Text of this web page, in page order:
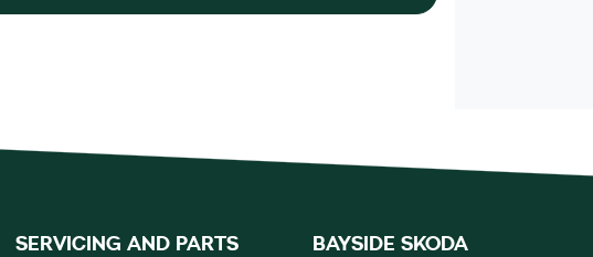
SERVICING AND PARTS BAYSIDE SKODA